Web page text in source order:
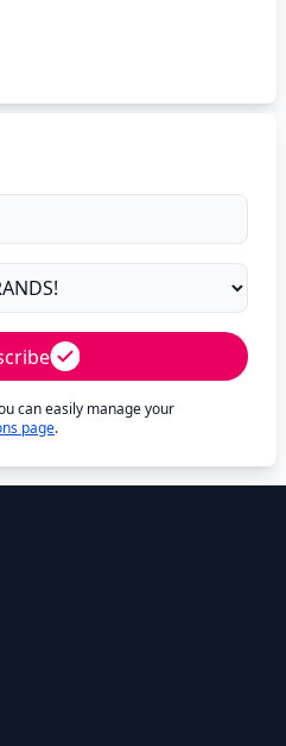
can easily manage your
page.